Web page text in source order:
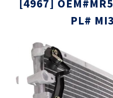
[4967]
PL#
end